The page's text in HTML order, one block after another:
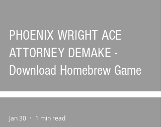
PHOENIX WRIGHT ACE
ATTORNEY DEMAKE -
Download Homebrew Game
Jan 30 1 min read